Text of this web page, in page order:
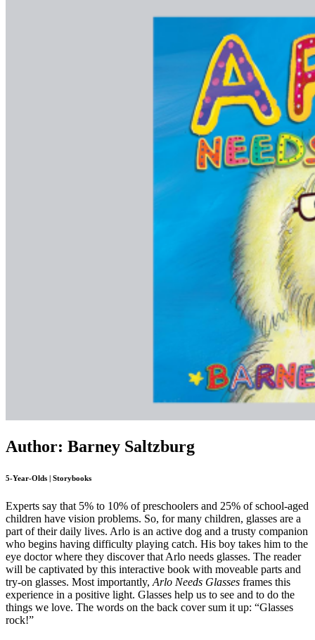
Author: Barney Saltzburg
5-Year-Olds | Storybooks
Experts say that 5% to 10% of preschoolers and 25% of school-aged
children have vision problems. So, for many children, glasses are a
part of their daily lives. Arlo is an active dog and a trusty companion
who begins having difficulty playing catch. His boy takes him to the
eye doctor where they discover that Arlo needs glasses. The reader
will be captivated by this interactive book with moveable parts and
try-on glasses. Most importantly, Arlo Needs Glasses frames this
experience in a positive light. Glasses help us to see and to do the
things we love. The words on the back cover sum it up: “Glasses
rock!”